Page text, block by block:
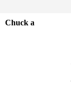
Chuck a